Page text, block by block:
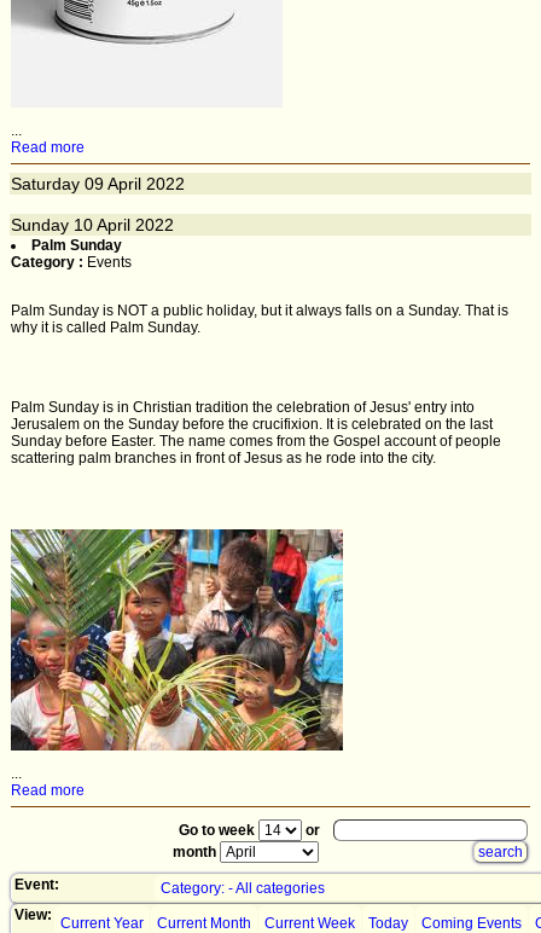
...
Read more
Saturday 09April 2022
Sunday 10April 2022
Palm Sunday
Category : Events
Palm Sunday is NOT a public holiday, but it always falls on a Sunday. That is
why it is called Palm Sunday.
Palm Sunday is in Christian tradition the celebration of Jesus' entry into
Jerusalem on the Sunday before the crucifixion. It is celebrated on the last
Sunday before Easter. The name comes from the Gospel account of people
scattering palm branches in front of Jesus as he rode into the city.
...
Read more
Go to week
or
month
Event:
Category: - All categories
View: Current Year Current Month Current Week Today Coming Events